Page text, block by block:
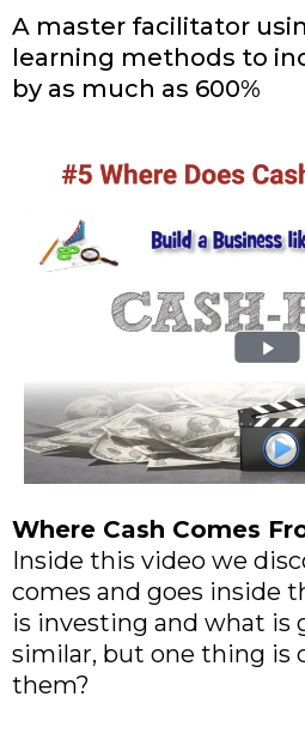
A master facilitator
learning methods to
by as much as 600%
Where Cash Comes
Inside this video we
comes and goes inside
is investing and what is
similar, but one thing is
them?